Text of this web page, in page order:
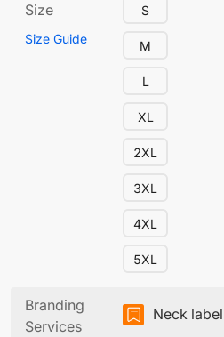
Size
Size Guide
S
M
L
XL
2XL
3XL
4XL
5XL
Branding
Services
Neck label